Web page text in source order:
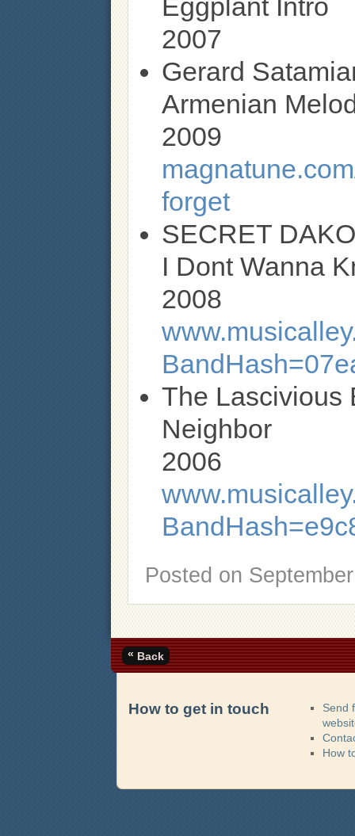
Eggplant Intro
2007
Gerard
Armenian
2009
forget
SECRET
I Dont Wanna
2008
The Lascivious
Neighbor
2006
Posted on
« Back
How to get in touch
Send
How